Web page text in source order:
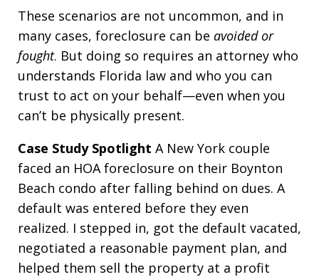
These scenarios are not uncommon, and in
many cases, foreclosure can be avoided or
fought. But doing so requires an attorney who
understands Florida law and who you can
trust to act on your behalf—even when you
can’t be physically present.
Case Study Spotlight A New York couple
faced an HOA foreclosure on their Boynton
Beach condo after falling behind on dues. A
default was entered before they even
realized. I stepped in, got the default vacated,
negotiated a reasonable payment plan, and
helped them sell the property at a profit